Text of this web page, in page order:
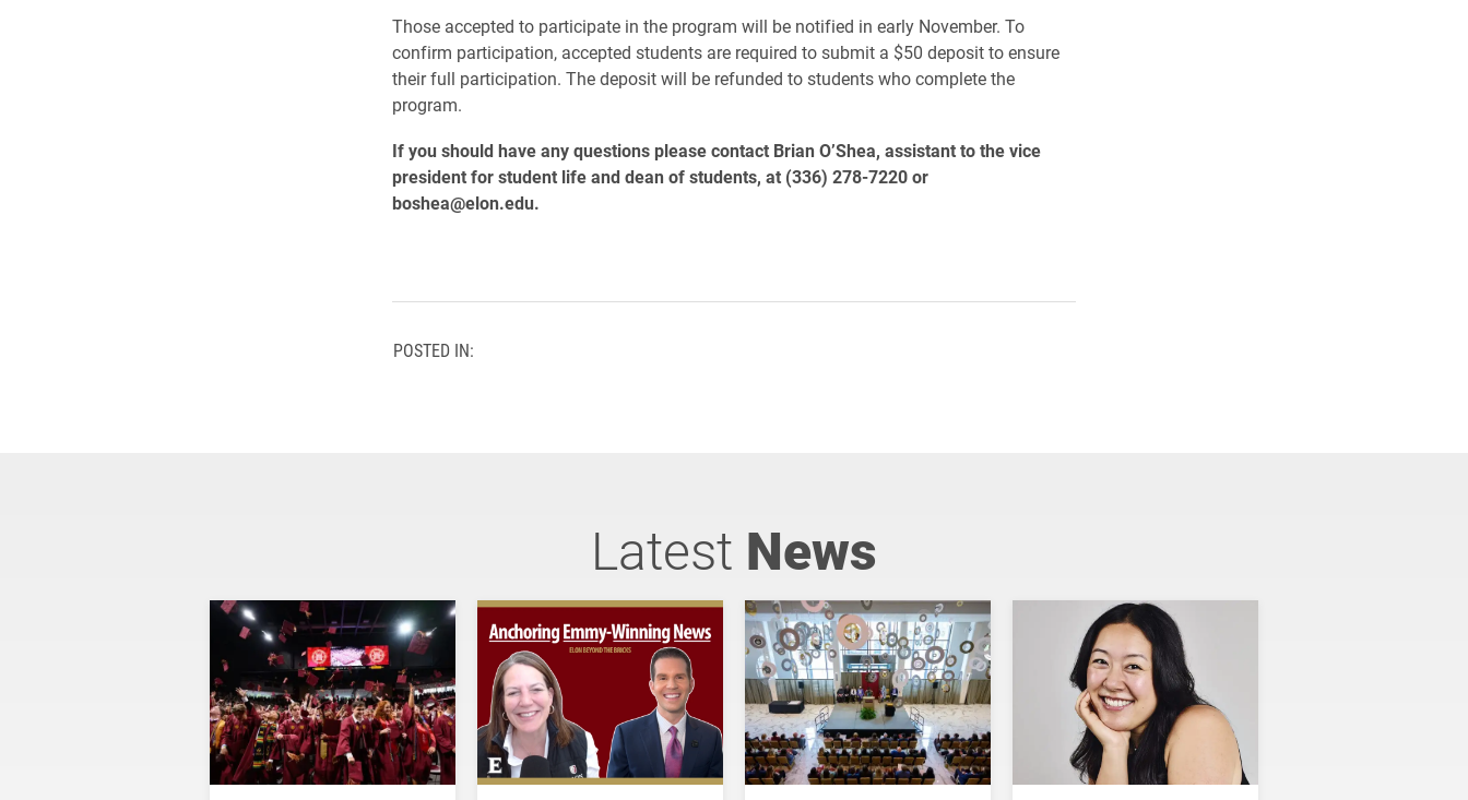
Those accepted to participate in the program will be notified in early November. To
confirm participation, accepted students are required to submit a $50 deposit to ensure
their full participation. The deposit will be refunded to students who complete the
program.
If you should have any questions please contact Brian O’Shea, assistant to the vice
president for student life and dean of students, at (336) 278-7220 or
boshea@elon.edu.
POSTED IN:
Latest News